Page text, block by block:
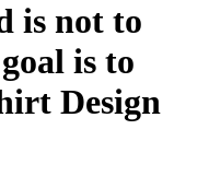
is not to
is to
Design